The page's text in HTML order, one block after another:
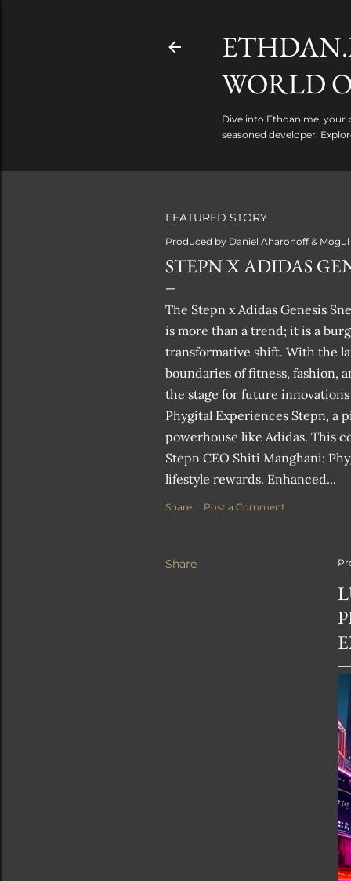
WORLD
Dive into Ethdan.me, your
seasoned developer.
FEATURED STORY
Produced by Daniel Aharonoff &
STEPN X ADIDAS
The Stepn x Adidas Genesis
is more than a trend; it is a
transformative shift. With the
boundaries of fitness, fashion,
the stage for future
Phygital Experiences Stepn, a
powerhouse like Adidas. This
Stepn CEO Shiti Manghani:
lifestyle rewards. Enhanced...
Share Post a Comment
Share